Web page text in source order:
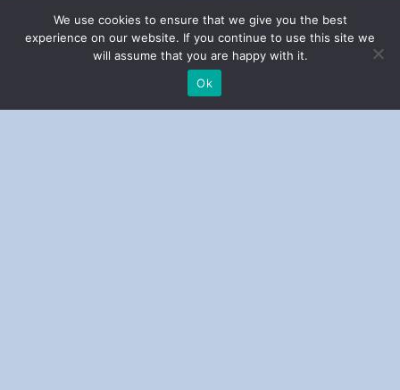
We use cookies to ensure that we give you the best
experience on our website. If you continue to use this site we
will assume that you are happy with it.
Ok